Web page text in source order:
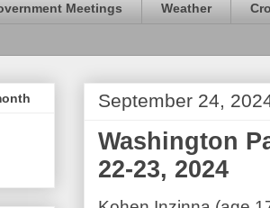
Meetings Weather
September 24,
Washington
22-23, 2024